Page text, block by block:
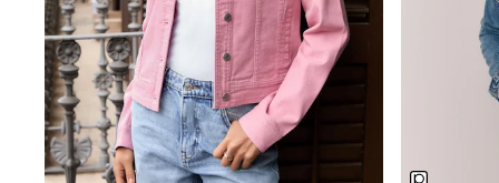
Hair Accessories
Belts
Purses
Petite
Tall
Curve
Wedding Guest
Bridesmaid